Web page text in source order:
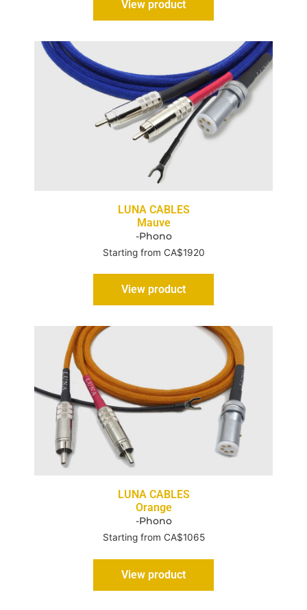
View product
LUNA CABLES
Mauve
-Phono
Starting from CA$1920
View product
LUNA CABLES
Orange
-Phono
Starting from CA$1065
View product